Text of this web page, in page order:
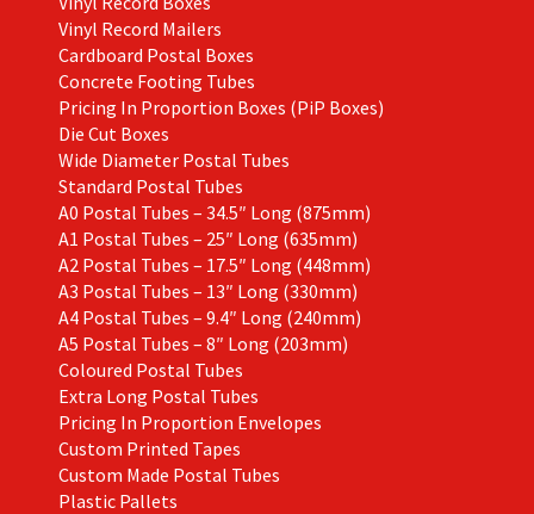
Vinyl Record Mailers
Cardboard Postal Boxes
Concrete Footing Tubes
Pricing In Proportion Boxes (PiP Boxes)
Die Cut Boxes
Wide Diameter Postal Tubes
Standard Postal Tubes
A0 Postal Tubes – 34.5″ Long (875mm)
A1 Postal Tubes – 25″ Long (635mm)
A2 Postal Tubes – 17.5″ Long (448mm)
A3 Postal Tubes – 13″ Long (330mm)
A4 Postal Tubes – 9.4″ Long (240mm)
A5 Postal Tubes – 8″ Long (203mm)
Coloured Postal Tubes
Extra Long Postal Tubes
Pricing In Proportion Envelopes
Custom Printed Tapes
Custom Made Postal Tubes
Plastic Pallets